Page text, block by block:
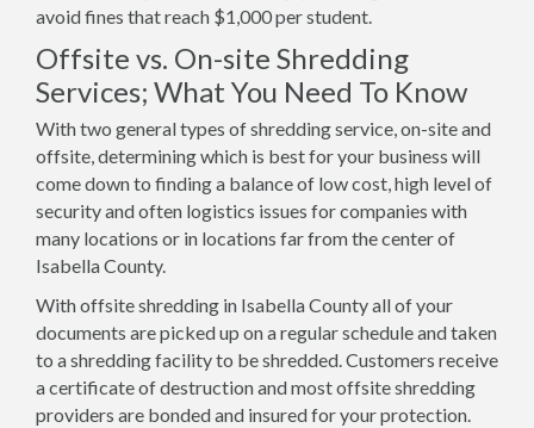
avoid fines that reach $1,000 per student.
Offsite vs. On-site Shredding
Services; What You Need To Know
With two general types of shredding service, on-site and
offsite, determining which is best for your business will
come down to finding a balance of low cost, high level of
security and often logistics issues for companies with
many locations or in locations far from the center of
Isabella County.
With offsite shredding in Isabella County all of your
documents are picked up on a regular schedule and taken
to a shredding facility to be shredded. Customers receive
a certificate of destruction and most offsite shredding
providers are bonded and insured for your protection.